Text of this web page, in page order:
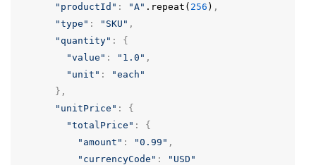
"productId" : "A" .repeat( 256 ) ,
"type" : "SKU" ,
"quantity" :
{
"value" : "1.0" ,
"unit" :
"each"
},
"unitPrice" :
{
"totalPrice" :
{
"amount" : "0.99" ,
"currencyCode" :
"USD"